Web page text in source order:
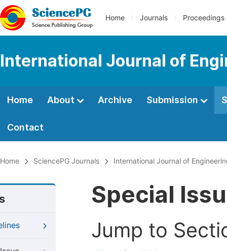
Home Journals Proceedings
International Journal of
Home About Archive Submission
Contact
Home SciencePG Journals International Journal of
Special
Jump to